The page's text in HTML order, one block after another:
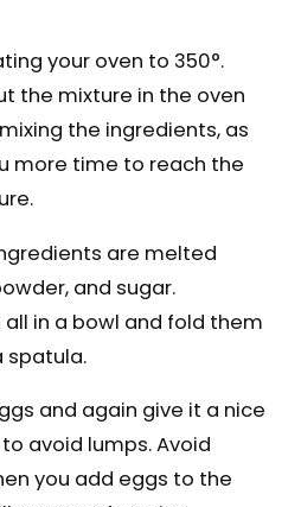
your oven to 350°.
the mixture in the oven
the ingredients, as
more time to reach the
are melted
and sugar.
in a bowl and fold them
spatula.
and again give it a nice
avoid lumps. Avoid
you add eggs to the